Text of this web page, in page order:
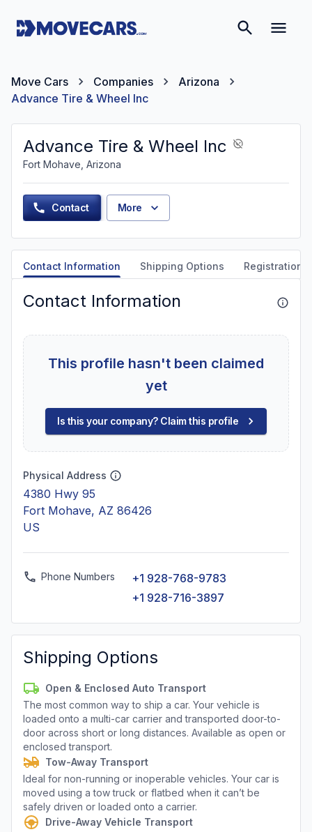
Move Cars Companies
Arizona
Advance Tire & Wheel Inc
Advance Tire & Wheel Inc
Fort Mohave, Arizona
Contact More
Contact Information Shipping Options Registration
Contact Information
This profile hasn't been claimed
yet
Is this your company? Claim this profile
Physical Address
4380 Hwy 95
Fort Mohave, AZ 86426
US
Phone Numbers
+1 928-768-9783
+1 928-716-3897
Shipping Options
Open & Enclosed Auto Transport
The most common way to ship a car. Your vehicle is
loaded onto a multi-car carrier and transported door-to-
door across short or long distances. Available as open or
enclosed transport.
Tow-Away Transport
Ideal for non-running or inoperable vehicles. Your car is
moved using a tow truck or flatbed when it can’t be
safely driven or loaded onto a carrier.
Drive-Away Vehicle Transport